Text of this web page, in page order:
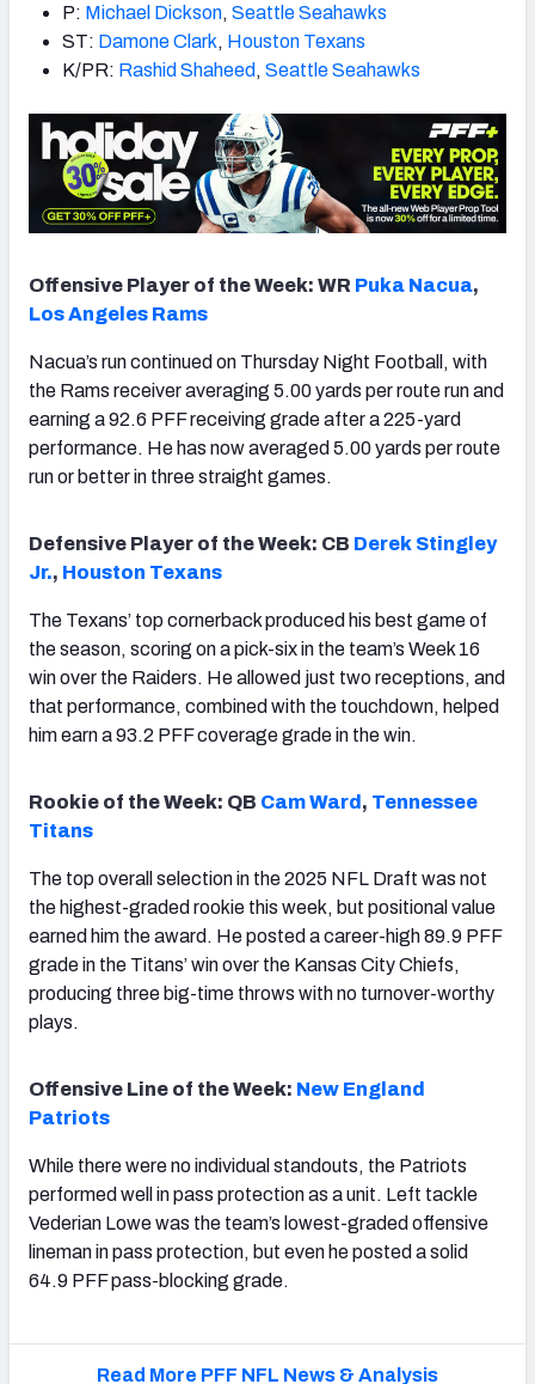
P: Michael Dickson, Seattle Seahawks
ST: Damone Clark, Houston Texans
K/PR: Rashid Shaheed , Seattle Seahawks
Offensive Player of the Week: WR Puka Nacua,
Los Angeles Rams
Nacua’s run continued on Thursday Night Football, with
the Rams receiver averaging 5.00 yards per route run and
earning a 92.6 PFF receiving grade after a 225-yard
performance. He has now averaged 5.00 yards per route
run or better in three straight games.
Defensive Player of the Week: CB Derek Stingley
Jr., Houston Texans
The Texans’ top cornerback produced his best game of
the season, scoring on a pick-six in the team’s Week 16
win over the Raiders. He allowed just two receptions, and
that performance, combined with the touchdown, helped
him earn a 93.2 PFF coverage grade in the win.
Rookie of the Week: QB Cam Ward , Tennessee
Titans
The top overall selection in the 2025 NFL Draft was not
the highest-graded rookie this week, but positional value
earned him the award. He posted a career-high 89.9 PFF
grade in the Titans’ win over the Kansas City Chiefs,
producing three big-time throws with no turnover-worthy
plays.
Offensive Line of the Week: New England
Patriots
While there were no individual standouts, the Patriots
performed well in pass protection as a unit. Left tackle
Vederian Lowe was the team’s lowest-graded offensive
lineman in pass protection, but even he posted a solid
64.9 PFF pass-blocking grade.
Read More PFF NFL News & Analysis